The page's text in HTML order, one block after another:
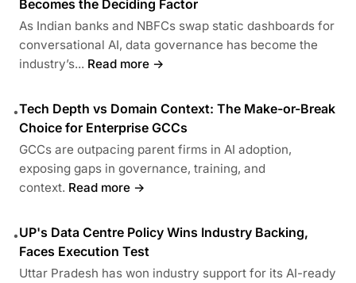
Becomes the Deciding Factor
As Indian banks and NBFCs swap static dashboards for
conversational AI, data governance has become the
industry’s... Read more →
•Tech Depth vs Domain Context: The Make-or-Break
Choice for Enterprise GCCs
GCCs are outpacing parent firms in AI adoption,
exposing gaps in governance, training, and
context. Read more →
•UP's Data Centre Policy Wins Industry Backing,
Faces Execution Test
Uttar Pradesh has won industry support for its AI-ready